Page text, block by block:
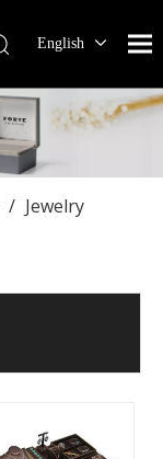
English
Pусский
Español
Deutsch
/ Jewelry